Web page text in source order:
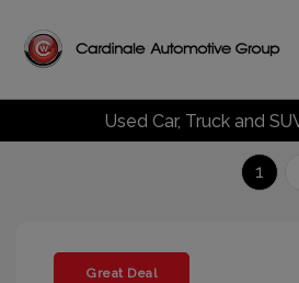
Used Car, Truck and
1
Great Deal